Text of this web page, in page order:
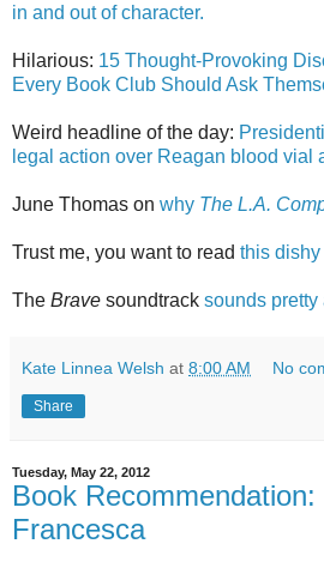
in and out of character.
Hilarious: 15 Thought-Provoking
Every Book Club Should Ask
Weird headline of the day:
legal action over Reagan blood vial
June Thomas on why The L.A.
Trust me, you want to read this dishy
The Brave soundtrack sounds pretty
Kate Linnea Welsh at 8:00 AM No
Share
Tuesday, May 22, 2012
Book Recommendation:
Francesca